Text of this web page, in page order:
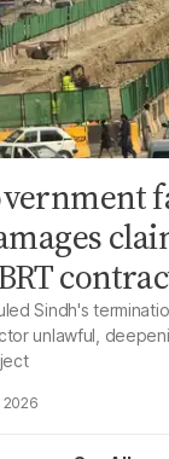
Sindh's
unlawful,
2026